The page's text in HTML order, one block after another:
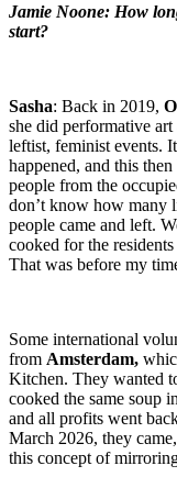
Jamie Noone: How
start?
Sasha: Back in 2019,
she did performative
leftist, feminist events.
happened, and this
people from the
don’t know how many
people came and left.
cooked for the
That was before my
Some international
from Amsterdam,
Kitchen. They wanted
cooked the same soup
and all profits went
March 2026, they
this concept of